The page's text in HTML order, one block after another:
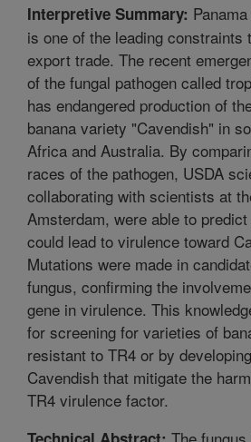
Interpretive Summary:
is one of the leading constraints
export trade. The recent
of the fungal pathogen called
has endangered production of
banana variety "Cavendish" in
Africa and Australia. By
races of the pathogen, USDA
collaborating with scientists at
Amsterdam, were able to
could lead to virulence toward
Mutations were made in
fungus, confirming the
gene in virulence. This
for screening for varieties of
resistant to TR4 or by
Cavendish that mitigate the
TR4 virulence factor.